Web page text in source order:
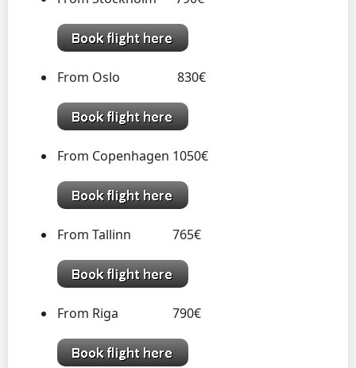
From Oslo 830€
From Copenhagen 1050€
From Tallinn 765€
From Riga 790€